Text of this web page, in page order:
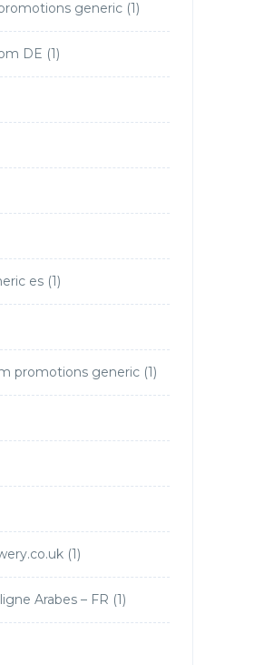
generic(1)
DE (1)
es(1)
promotions generic(1)
(1)
Arabes – FR (1)